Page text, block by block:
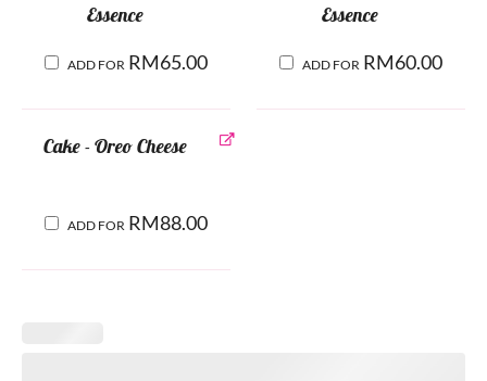
Essence
ADD FOR RM65.00
Essence
ADD FOR RM60.00
Cake - Oreo Cheese
ADD FOR RM88.00